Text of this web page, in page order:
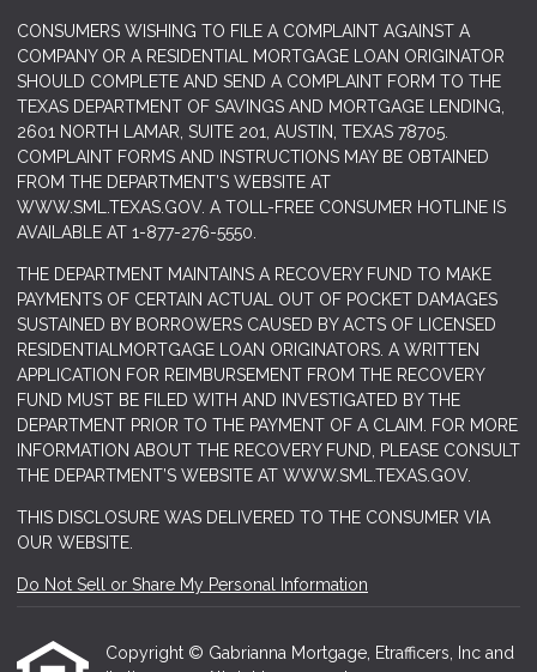
CONSUMERS WISHING TO FILE A COMPLAINT AGAINST A
COMPANY OR A RESIDENTIAL MORTGAGE LOAN ORIGINATOR
SHOULD COMPLETE AND SEND A COMPLAINT FORM TO THE
TEXAS DEPARTMENT OF SAVINGS AND MORTGAGE LENDING,
2601 NORTH LAMAR, SUITE 201, AUSTIN, TEXAS 78705.
COMPLAINT FORMS AND INSTRUCTIONS MAY BE OBTAINED
FROM THE DEPARTMENT’S WEBSITE AT
WWW.SML.TEXAS.GOV. A TOLL-FREE CONSUMER HOTLINE IS
AVAILABLE AT 1-877-276-5550.
THE DEPARTMENT MAINTAINS A RECOVERY FUND TO MAKE
PAYMENTS OF CERTAIN ACTUAL OUT OF POCKET DAMAGES
SUSTAINED BY BORROWERS CAUSED BY ACTS OF LICENSED
RESIDENTIALMORTGAGE LOAN ORIGINATORS. A WRITTEN
APPLICATION FOR REIMBURSEMENT FROM THE RECOVERY
FUND MUST BE FILED WITH AND INVESTIGATED BY THE
DEPARTMENT PRIOR TO THE PAYMENT OF A CLAIM. FOR MORE
INFORMATION ABOUT THE RECOVERY FUND, PLEASE CONSULT
THE DEPARTMENT’S WEBSITE AT WWW.SML.TEXAS.GOV.
THIS DISCLOSURE WAS DELIVERED TO THE CONSUMER VIA
OUR WEBSITE.
Do Not Sell or Share My Personal Information
Copyright © Gabrianna Mortgage, Etrafficers, Inc and